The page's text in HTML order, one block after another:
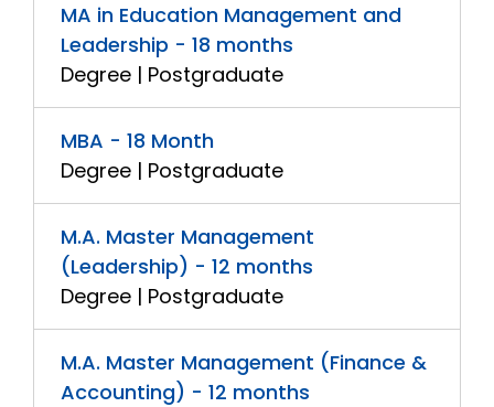
MA in Education Management and
Leadership - 18 months
Degree | Postgraduate
MBA - 18 Month
Degree | Postgraduate
M.A. Master Management
(Leadership) - 12 months
Degree | Postgraduate
M.A. Master Management (Finance &
Accounting) - 12 months